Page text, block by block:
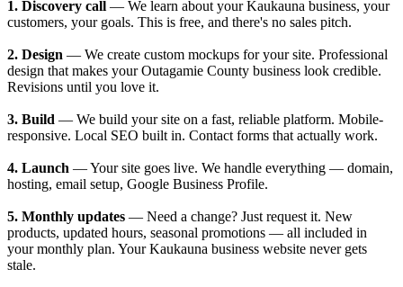
1. Discovery call — We learn about your Kaukauna business, your
customers, your goals. This is free, and there's no sales pitch.
2. Design — We create custom mockups for your site. Professional
design that makes your Outagamie County business look credible.
Revisions until you love it.
3. Build — We build your site on a fast, reliable platform. Mobile-
responsive. Local SEO built in. Contact forms that actually work.
4. Launch — Your site goes live. We handle everything — domain,
hosting, email setup, Google Business Profile.
5. Monthly updates — Need a change? Just request it. New
products, updated hours, seasonal promotions — all included in
your monthly plan. Your Kaukauna business website never gets
stale.